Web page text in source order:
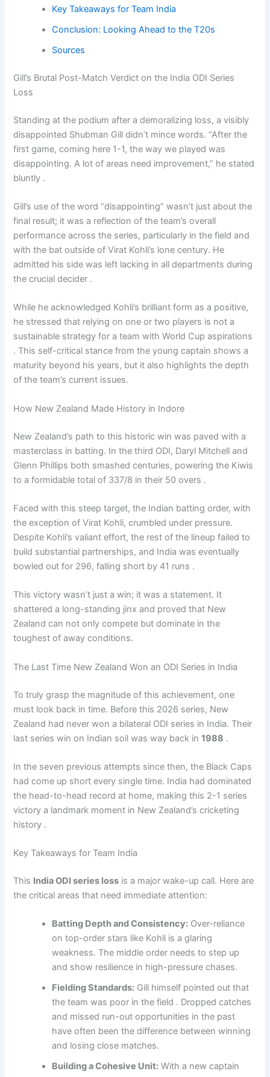
Key Takeaways for Team India
Conclusion: Looking Ahead to the T20s
Sources
Gill’s Brutal Post-Match Verdict on the India ODI Series
Loss
Standing at the podium after a demoralizing loss, a visibly
disappointed Shubman Gill didn’t mince words. “After the
first game, coming here 1-1, the way we played was
disappointing. A lot of areas need improvement,” he stated
bluntly .
Gill’s use of the word “disappointing” wasn’t just about the
final result; it was a reflection of the team’s overall
performance across the series, particularly in the field and
with the bat outside of Virat Kohli’s lone century. He
admitted his side was left lacking in all departments during
the crucial decider .
While he acknowledged Kohli’s brilliant form as a positive,
he stressed that relying on one or two players is not a
sustainable strategy for a team with World Cup aspirations
. This self-critical stance from the young captain shows a
maturity beyond his years, but it also highlights the depth
of the team’s current issues.
How New Zealand Made History in Indore
New Zealand’s path to this historic win was paved with a
masterclass in batting. In the third ODI, Daryl Mitchell and
Glenn Phillips both smashed centuries, powering the Kiwis
to a formidable total of 337/8 in their 50 overs .
Faced with this steep target, the Indian batting order, with
the exception of Virat Kohli, crumbled under pressure.
Despite Kohli’s valiant effort, the rest of the lineup failed to
build substantial partnerships, and India was eventually
bowled out for 296, falling short by 41 runs .
This victory wasn’t just a win; it was a statement. It
shattered a long-standing jinx and proved that New
Zealand can not only compete but dominate in the
toughest of away conditions.
The Last Time New Zealand Won an ODI Series in India
To truly grasp the magnitude of this achievement, one
must look back in time. Before this 2026 series, New
Zealand had never won a bilateral ODI series in India. Their
last series win on Indian soil was way back in1988 .
In the seven previous attempts since then, the Black Caps
had come up short every single time. India had dominated
the head-to-head record at home, making this 2-1 series
victory a landmark moment in New Zealand’s cricketing
history .
Key Takeaways for Team India
This India ODI series loss is a major wake-up call. Here are
the critical areas that need immediate attention:
Batting Depth and Consistency: Over-reliance
on top-order stars like Kohli is a glaring
weakness. The middle order needs to step up
and show resilience in high-pressure chases.
Fielding Standards: Gill himself pointed out that
the team was poor in the field . Dropped catches
and missed run-out opportunities in the past
have often been the difference between winning
and losing close matches.
Building a Cohesive Unit: With a new captain